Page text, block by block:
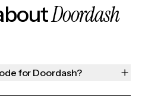
Doordash
for Doordash?